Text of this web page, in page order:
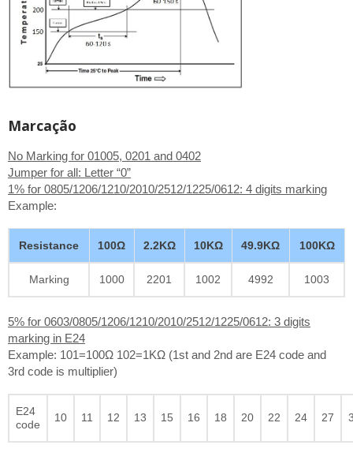
Marcação
No Marking for 01005, 0201 and 0402
Jumper for all: Letter “0”
1% for 0805/1206/1210/2010/2512/1225/0612: 4 digits marking
Example:
Resistance 100Ω 2.2KΩ 10KΩ 49.9KΩ 100KΩ
Marking 1000 2201 1002 4992 1003
5% for 0603/0805/1206/1210/2010/2512/1225/0612: 3 digits
marking in E24
Example: 101=100Ω 102=1KΩ (1st and 2nd are E24 code and
3rd code is multiplier)
E24
code
10 11 12 13 15 16 18 20 22 24 27